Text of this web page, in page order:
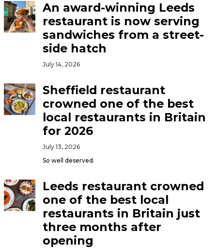
An award-winning Leeds
restaurant is now serving
sandwiches from a street-
side hatch
July 14, 2026
Sheffield restaurant
crowned one of the best
local restaurants in Britain
for 2026
July 13, 2026
So well deserved.
Leeds restaurant crowned
one of the best local
restaurants in Britain just
three months after
opening